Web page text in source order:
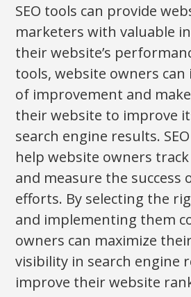
SEO tools can provide
marketers with valuable
their website’s
tools, website owners can
of improvement and
their website to improve
search engine results.
help website owners
and measure the success
efforts. By selecting the
and implementing them
owners can maximize
visibility in search engine
improve their website